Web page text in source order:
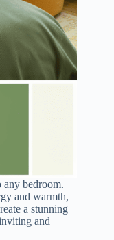
any bedroom.
and warmth,
a stunning
and